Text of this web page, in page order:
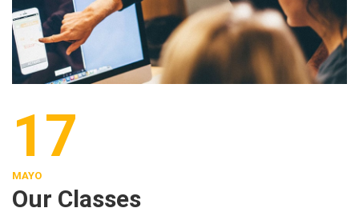
17
MAYO
Our Classes